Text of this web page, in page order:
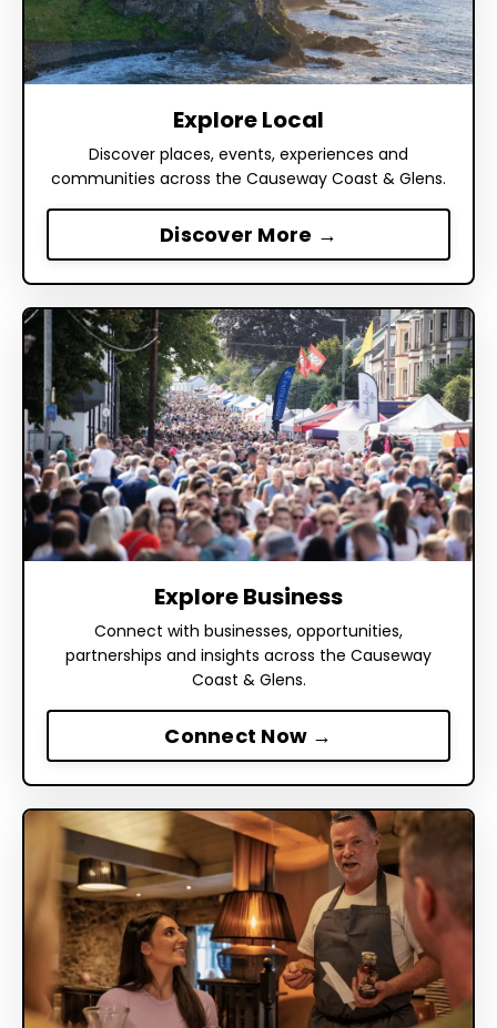
Explore Local
Discover places, events, experiences and
communities across the Causeway Coast & Glens.
Discover More →
Explore Business
Connect with businesses, opportunities,
partnerships and insights across the Causeway
Coast & Glens.
Connect Now →